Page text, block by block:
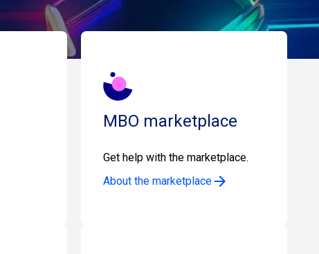
MBO marketplace
Get help with the marketplace.
About the marketplace